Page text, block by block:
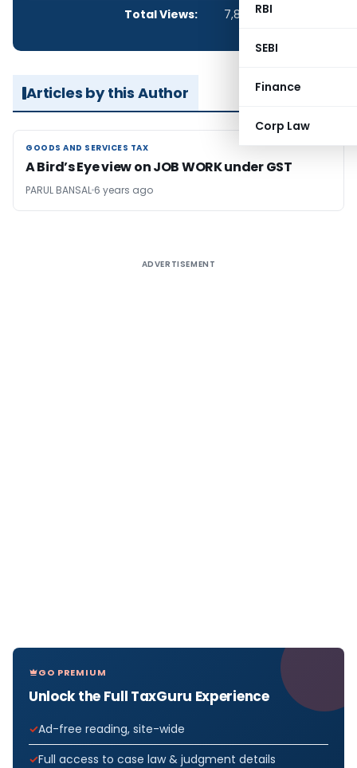
RBI
SEBI
Finance
Corp Law
Total Views:
7,864
Articles by this Author
GOODS AND SERVICES TAX
GOODS AND SERVICES TAX
A Bird’s Eye view on JOB WORK under GST
PARUL BANSAL 6 years ago
ADVERTISEMENT
GO PREMIUM
Unlock the Full TaxGuru Experience
Ad-free reading, site-wide
Full access to case law & judgment details